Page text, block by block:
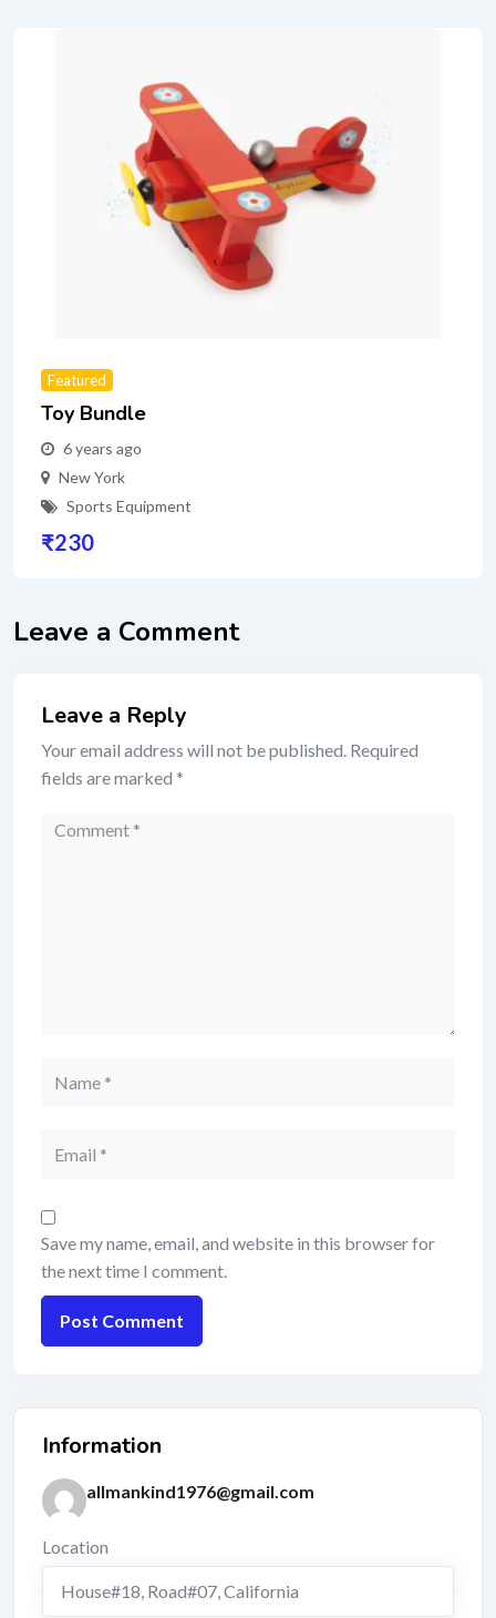
Featured
Toy Bundle
6 years ago
New York
Sports Equipment
₹230
Leave a Comment
Leave a Reply
Your email address will not be published. Required
fields are marked *
Save my name, email, and website in this browser for
the next time I comment.
Information
allmankind1976@gmail.com
Location
House#18, Road#07,California